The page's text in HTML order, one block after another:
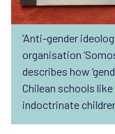
‘Anti-gender
organisation
describes how
Chilean schools like
indoctrinate